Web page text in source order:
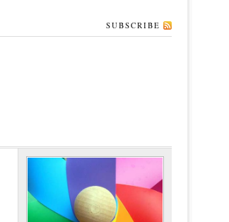
SUBSCRIBE